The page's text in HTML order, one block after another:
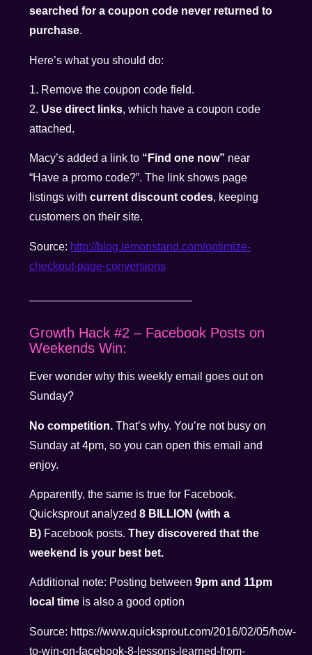
searched for a coupon code never returned to
purchase.
Here’s what you should do:
1. Remove the coupon code field.
2. Use direct links, which have a coupon code
attached.
Macy’s added a link to “Find one now” near
“Have a promo code?”. The link shows page
listings withcurrent discount codes, keeping
customers on their site.
Source: http://blog.lemonstand.com/optimize-
checkout-page-conversions
Growth Hack #2 – Facebook Posts on
Weekends Win:
Ever wonder why this weekly email goes out on
Sunday?
No competition. That’s why. You’re not busy on
Sunday at 4pm, so you can open this email and
enjoy.
Apparently, the same is true for Facebook.
Quicksprout analyzed8 BILLION (with a
B) Facebook posts.They discovered that the
weekend is your best bet.
Additional note: Posting between9pm and 11pm
local time is also a good option
Source: https://www.quicksprout.com/2016/02/05/how-
to-win-on-facebook-8-lessons-learned-from-